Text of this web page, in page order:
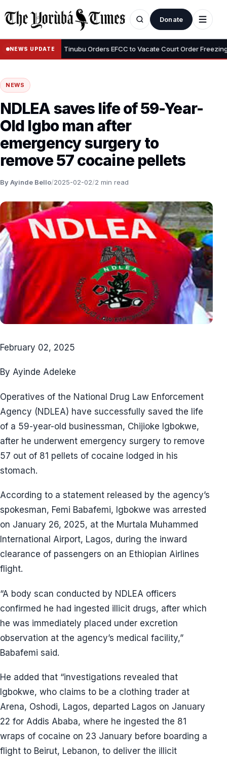
Donate
NEWS UPDATE
• Tinubu Orders EFCC to Vacate Court Order Freezing
NEWS
NDLEA saves life of 59-Year-
Old Igbo man after
emergency surgery to
remove 57 cocaine pellets
By Ayinde Bello/2025-02-02/2 min read
February 02, 2025
By Ayinde Adeleke
Operatives of the National Drug Law Enforcement
Agency (NDLEA) have successfully saved the life
of a 59-year-old businessman, Chijioke Igbokwe,
after he underwent emergency surgery to remove
57 out of 81 pellets of cocaine lodged in his
stomach.
According to a statement released by the agency’s
spokesman, Femi Babafemi, Igbokwe was arrested
on January 26, 2025, at the Murtala Muhammed
International Airport, Lagos, during the inward
clearance of passengers on an Ethiopian Airlines
flight.
“A body scan conducted by NDLEA officers
confirmed he had ingested illicit drugs, after which
he was immediately placed under excretion
observation at the agency’s medical facility,”
Babafemi said.
He added that “investigations revealed that
Igbokwe, who claims to be a clothing trader at
Arena, Oshodi, Lagos, departed Lagos on January
22 for Addis Ababa, where he ingested the 81
wraps of cocaine on 23 January before boarding a
flight to Beirut, Lebanon, to deliver the illicit